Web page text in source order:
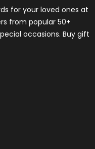
for your loved ones at
from popular 50+
occasions. Buy gift